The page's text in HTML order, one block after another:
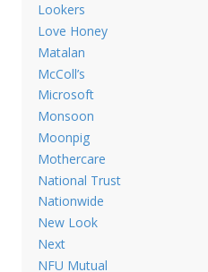
Lookers
Love Honey
Matalan
McColl’s
Microsoft
Monsoon
Moonpig
Mothercare
National Trust
Nationwide
New Look
Next
NFU Mutual